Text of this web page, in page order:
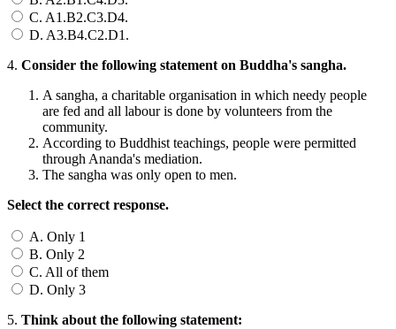
C. A1.B2.C3.D4.
D. A3.B4.C2.D1.
4. Consider the following statement on Buddha's sangha.
A sangha, a charitable organisation in which needy people
are fed and all labour is done by volunteers from the
community.
According to Buddhist teachings, people were permitted
through Ananda's mediation.
The sangha was only open to men.
Select the correct response.
A. Only 1
B. Only 2
C. All of them
D. Only 3
5. Think about the following statement: